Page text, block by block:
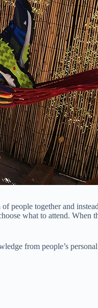
people together and
what to attend. When
from people’s